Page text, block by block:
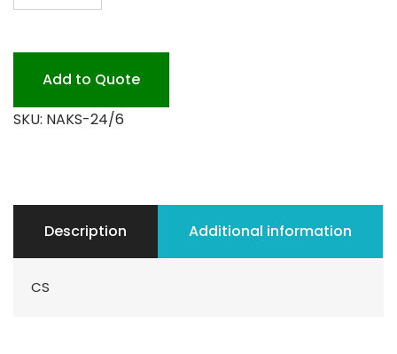
24/6OZ
KETTLE
quantity
Add to Quote
SKU: NAKS-24/6
Description Additional information
CS